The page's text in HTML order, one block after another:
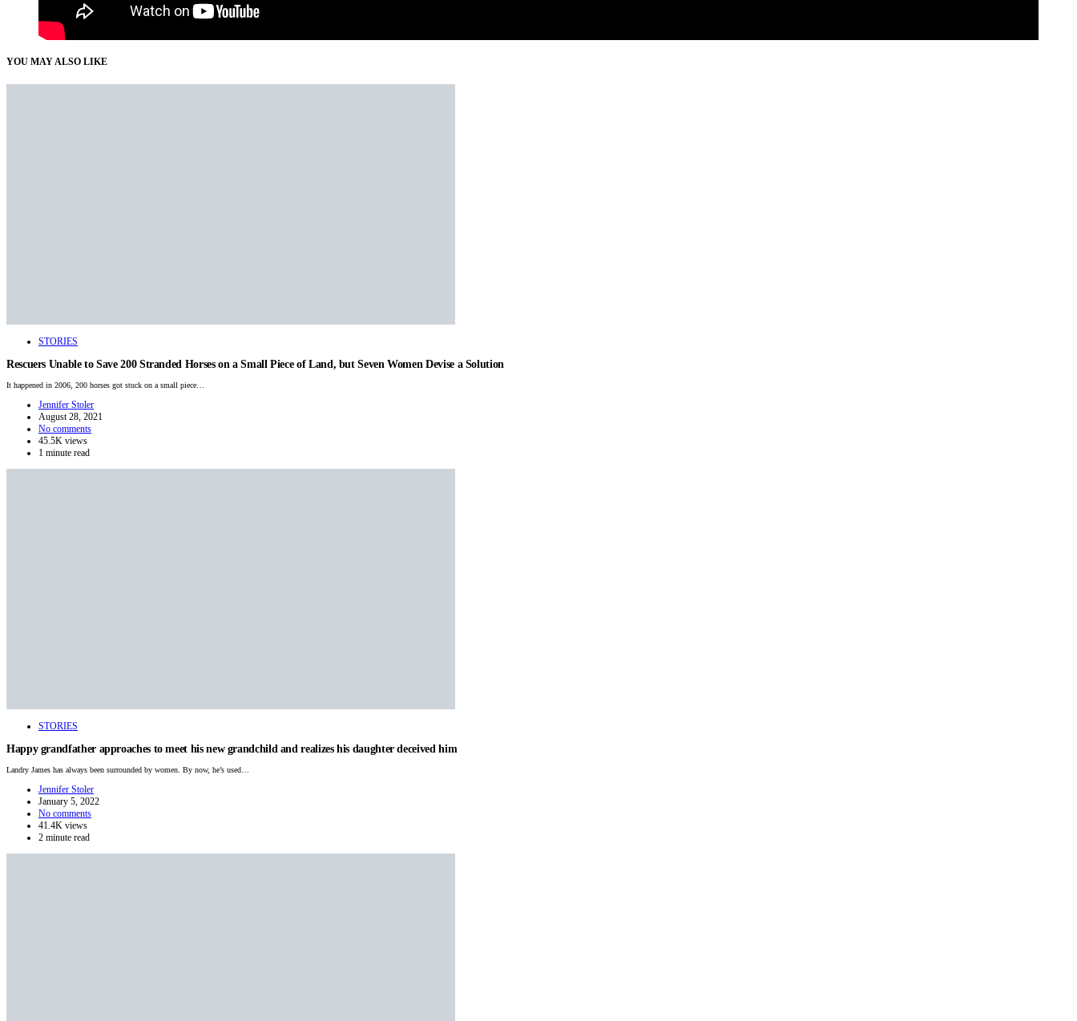
YOU MAY ALSO LIKE
STORIES
Rescuers Unable to Save 200 Stranded Horses on a Small Piece of Land, but Seven Women Devise a Solution
It happened in 2006, 200 horses got stuck on a small piece…
Jennifer Stoler
August 28, 2021
No comments
45.5K views
1 minute read
STORIES
Happy grandfather approaches to meet his new grandchild and realizes his daughter deceived him
Landry James has always been surrounded by women. By now, he’s used…
Jennifer Stoler
January 5, 2022
No comments
41.4K views
2 minute read